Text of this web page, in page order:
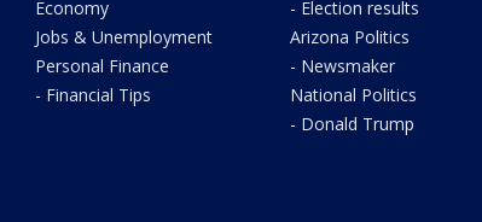
Economy
Jobs & Unemployment
Personal Finance
- Financial Tips
- Election results
Arizona Politics
- Newsmaker
National Politics
- Donald Trump